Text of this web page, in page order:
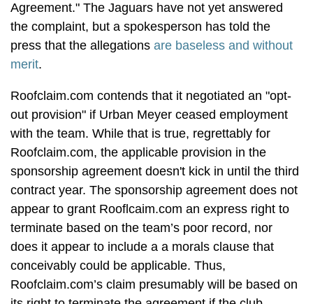
Agreement." The Jaguars have not yet answered
the complaint, but a spokesperson has told the
press that the allegations are baseless and without
merit.
Roofclaim.com contends that it negotiated an "opt-
out provision" if Urban Meyer ceased employment
with the team. While that is true, regrettably for
Roofclaim.com, the applicable provision in the
sponsorship agreement doesn't kick in until the third
contract year. The sponsorship agreement does not
appear to grant Rooflcaim.com an express right to
terminate based on the team’s poor record, nor
does it appear to include a a morals clause that
conceivably could be applicable. Thus,
Roofclaim.com’s claim presumably will be based on